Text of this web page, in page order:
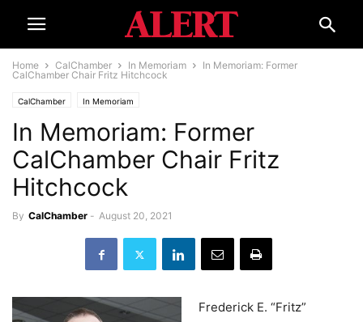
Home CalChamber In Memoriam
In Memoriam: Former
CalChamber Chair Fritz Hitchcock
CalChamber In Memoriam
In Memoriam: Former
CalChamber Chair Fritz
Hitchcock
By CalChamber - August 20, 2021
Frederick E. “Fritz”